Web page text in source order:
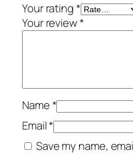
Your rating*
Your review*
Name*
Email*
Save my name,